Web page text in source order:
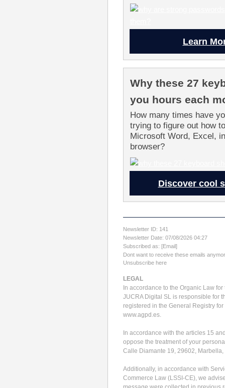
Learn
Why these 27
you hours each
How many times have
trying to figure out how
Microsoft Word, Excel,
browser?
Discover cool
Newsletter ID: 141
Newsletter Date: 07/08/2026 04:27
Subscribed as: [Email]
Dont want to receive these emails
Unsubscribe here
LEGAL
In accordance to the Organic Law
JUCRA Digital SL is responsible for
registered in the General Registry
www.agpd.es.
In accordance with the articles 15
oppose the treatment of your
Calle Diamante 19, 29602,
Additionally, in accordance with
Commerce Law (LSSI-CE), we